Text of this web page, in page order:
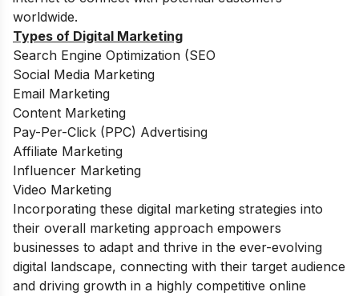
worldwide.
Types of Digital Marketing
Search Engine Optimization (SEO
Social Media Marketing
Email Marketing
Content Marketing
Pay-Per-Click (PPC) Advertising
Affiliate Marketing
Influencer Marketing
Video Marketing
Incorporating these digital marketing strategies into
their overall marketing approach empowers
businesses to adapt and thrive in the ever-evolving
digital landscape, connecting with their target audience
and driving growth in a highly competitive online